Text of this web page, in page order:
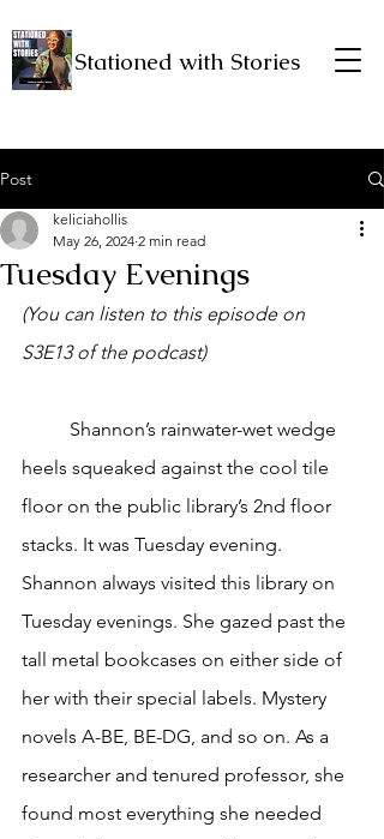
Stationed with Stories
Post
Tuesday Evenings
keliciahollis
May 26, 2024 2 min read
(You can listen to this episode on
S3E13 of the podcast)
heels squeaked against the cool tile
floor on the public library’s 2nd floor
stacks. It was Tuesday evening.
Shannon always visited this library on
Tuesday evenings. She gazed past the
tall metal bookcases on either side of
her with their special labels. Mystery
novels A-BE, BE-DG, and so on. As a
researcher and tenured professor, she
found most everything she needed